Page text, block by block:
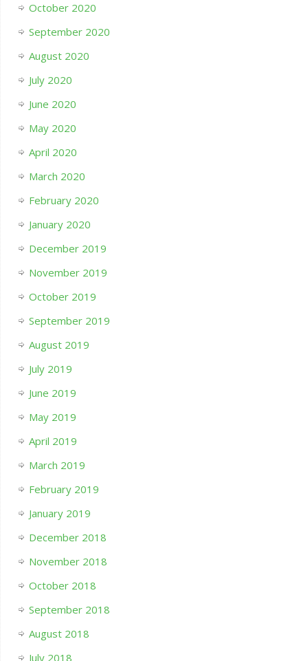
October 2020
September 2020
August 2020
July 2020
June 2020
May 2020
April 2020
March 2020
February 2020
January 2020
December 2019
November 2019
October 2019
September 2019
August 2019
July 2019
June 2019
May 2019
April 2019
March 2019
February 2019
January 2019
December 2018
November 2018
October 2018
September 2018
August 2018
July 2018